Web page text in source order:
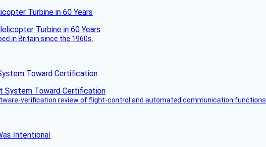
Turbine in 60 Years
in Britain since the 1960s.
Toward Certification
verification review of flight-control and automated communication functions.
Intentional